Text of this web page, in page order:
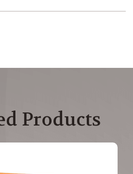
Products